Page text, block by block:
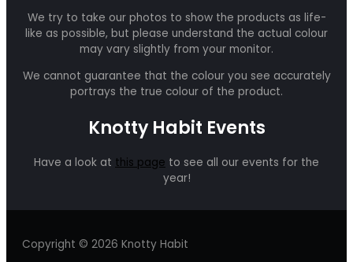
We try to take our photos to show the products as life-
like as possible, but please understand the actual colour
may vary slightly from your monitor.
We cannot guarantee that the colour you see accurately
portrays the true colour of the product.
Knotty Habit Events
Have a look at this page to see all our events for the
year!
Copyright © 2026 Knotty Habit